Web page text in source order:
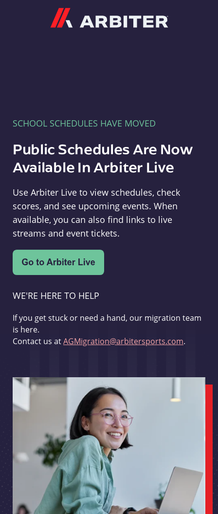
SCHOOL SCHEDULES HAVE MOVED
Public Schedules Are Now
Available In Arbiter Live
Use Arbiter Live to view schedules, check
scores, and see upcoming events. When
available, you can also find links to live
streams and event tickets.
WE'RE HERE TO HELP
If you get stuck or need a hand, our migration team
is here.
Contact us atAGMigration@arbitersports.com.